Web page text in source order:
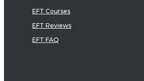
EFT Courses
EFT Reviews
EFT FAQ